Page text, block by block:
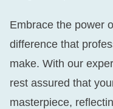
Embrace the power
difference that
make. With our
rest assured that
masterpiece,